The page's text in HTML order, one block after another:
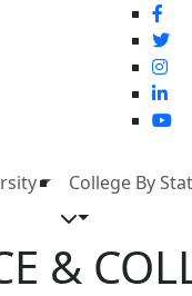
College By
&